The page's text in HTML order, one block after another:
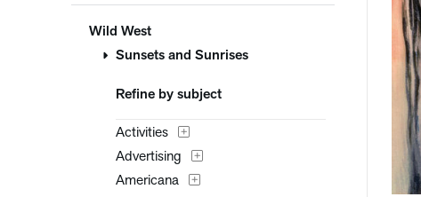
Wild West
Sunsets and Sunrises
Refine by subject
Activities
Advertising
Americana